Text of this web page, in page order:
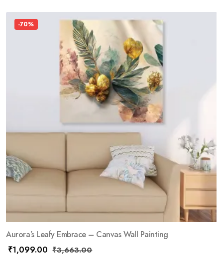
-70%
Aurora’s Leafy Embrace – Canvas Wall Painting
₹1,099.00 ₹3,663.00